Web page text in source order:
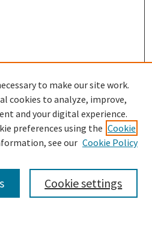
to make our site work.
cookies to analyze, improve,
and your digital experience.
preferences using the Cookie
see our Cookie Policy
Cookie settings